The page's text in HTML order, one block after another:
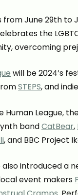
from June 29th to
the
overcoming
will be 2024’s
STEPS, and
Human League,
bandCatBear,
, and BBC Project
introduced a
event makers